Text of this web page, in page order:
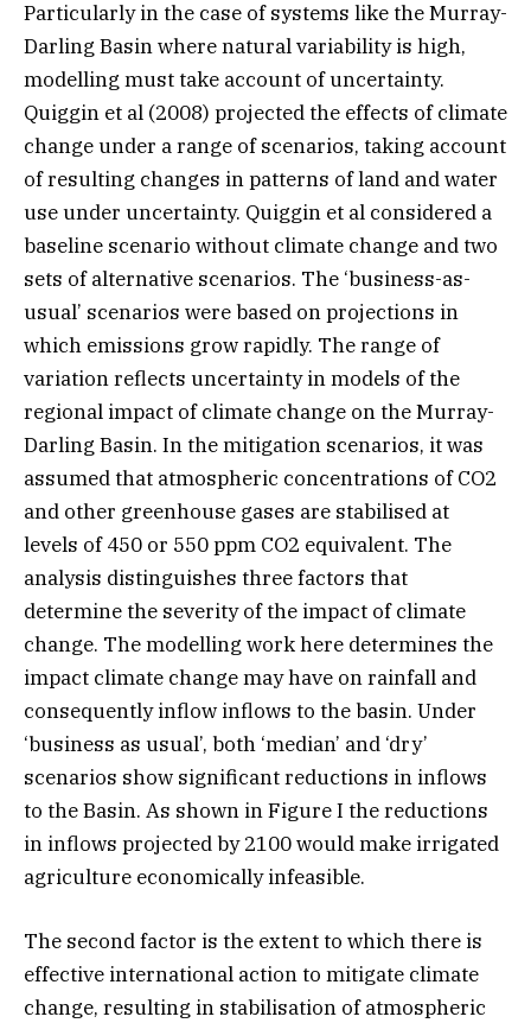
Particularly in the case of systems like the Murray-
Darling Basin where natural variability is high,
modelling must take account of uncertainty.
Quiggin et al (2008) projected the effects of climate
change under a range of scenarios, taking account
of resulting changes in patterns of land and water
use under uncertainty. Quiggin et al considered a
baseline scenario without climate change and two
sets of alternative scenarios. The ‘business-as-
usual’ scenarios were based on projections in
which emissions grow rapidly. The range of
variation reflects uncertainty in models of the
regional impact of climate change on the Murray-
Darling Basin. In the mitigation scenarios, it was
assumed that atmospheric concentrations of CO2
and other greenhouse gases are stabilised at
levels of 450 or 550 ppm CO2 equivalent. The
analysis distinguishes three factors that
determine the severity of the impact of climate
change. The modelling work here determines the
impact climate change may have on rainfall and
consequently inflow inflows to the basin. Under
‘business as usual’, both ‘median’ and ‘dry’
scenarios show significant reductions in inflows
to the Basin. As shown in Figure I the reductions
in inflows projected by 2100 would make irrigated
agriculture economically infeasible.
The second factor is the extent to which there is
effective international action to mitigate climate
change, resulting in stabilisation of atmospheric